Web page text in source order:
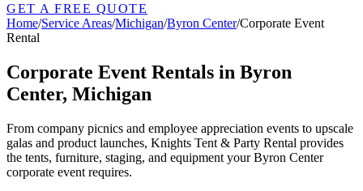
GET A FREE QUOTE
Home/Service Areas/Michigan/Byron Center/Corporate Event
Rental
Corporate Event Rentals in Byron
Center, Michigan
From company picnics and employee appreciation events to upscale
galas and product launches, Knights Tent & Party Rental provides
the tents, furniture, staging, and equipment your Byron Center
corporate event requires.